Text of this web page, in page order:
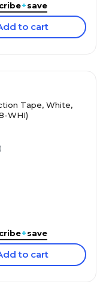
+save
to cart
Tape, White,
WHI)
)
+save
to cart